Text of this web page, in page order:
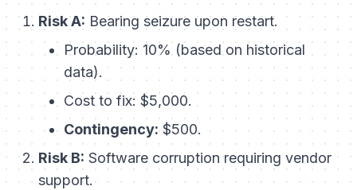
Risk A: Bearing seizure upon restart.
Probability: 10% (based on historical
data).
Cost to fix: $5,000.
Contingency:$500.
Risk B: Software corruption requiring vendor
support.